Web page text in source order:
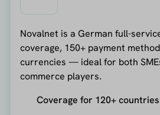
Novalnet is a German full-
coverage, 150+ payment
currencies — ideal for both
commerce players.
Coverage for 120+ countries